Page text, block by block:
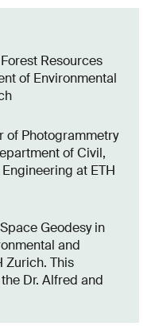
Resources
of Environmental
of Photogrammetry
of Civil,
at ETH
Geodesy in
and
Zurich. This
Dr. Alfred and